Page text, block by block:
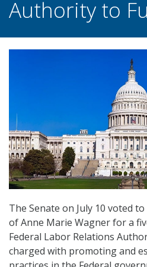
Authority to
The Senate on July 10 voted
of Anne Marie Wagner for a
Federal Labor Relations
charged with promoting and